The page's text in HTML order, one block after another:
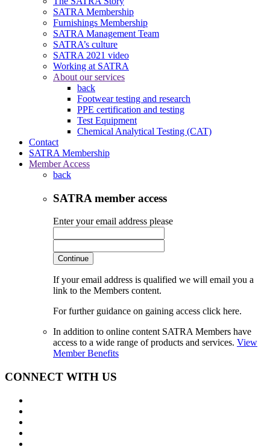
SATRA Membership
Furnishings Membership
SATRA Management Team
SATRA’s culture
SATRA 2021 video
Working at SATRA
About our services
back
Footwear testing and research
PPE certification and testing
Test Equipment
Chemical Analytical Testing (CAT)
Contact
SATRA Membership
Member Access
back
SATRA member access
Enter your email address please
Continue
If your email address is qualified we will email you a
link to the Members content.
For further guidance on gaining access click here.
In addition to online content SATRA Members have
access to a wide range of products and services. View
Member Benefits
CONNECT WITH US